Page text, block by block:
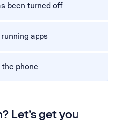
been turned off
apps
phone
Let’s get you